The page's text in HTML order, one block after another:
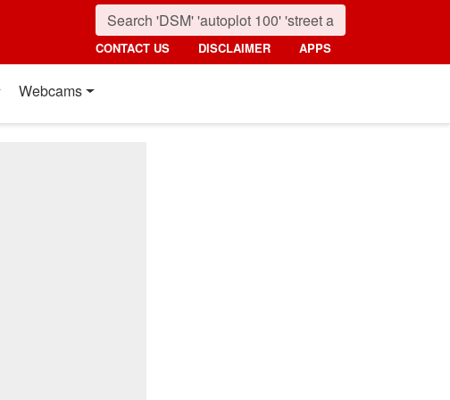
CONTACT US DISCLAIMER APPS
Webcams